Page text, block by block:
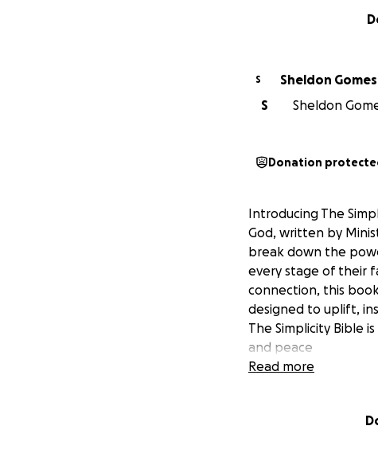
S
Sheldon Gomes
S
Sheldon
Donation
Introducing The
God, written by
break down the
every stage of their
connection, this
designed to uplift,
The Simplicity Bible
and peace
Read more